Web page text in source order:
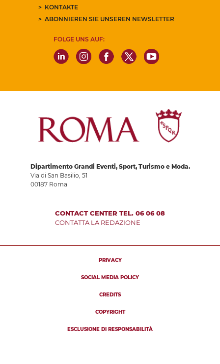
KONTAKTE
ABONNIEREN SIE UNSEREN NEWSLETTER
FOLGE UNS AUF:
Dipartimento Grandi Eventi, Sport, Turismo e Moda.
Via di San Basilio, 51
00187 Roma
CONTACT CENTER TEL. 06 06 08
CONTATTA LA REDAZIONE
PRIVACY
SOCIAL MEDIA POLICY
CREDITS
COPYRIGHT
ESCLUSIONE DI RESPONSABILITÀ